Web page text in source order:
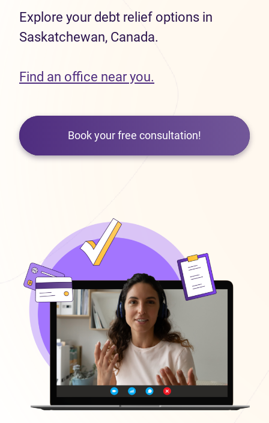
Explore your debt relief options in
Saskatchewan, Canada.
Find an office near you.
Book your free consultation!